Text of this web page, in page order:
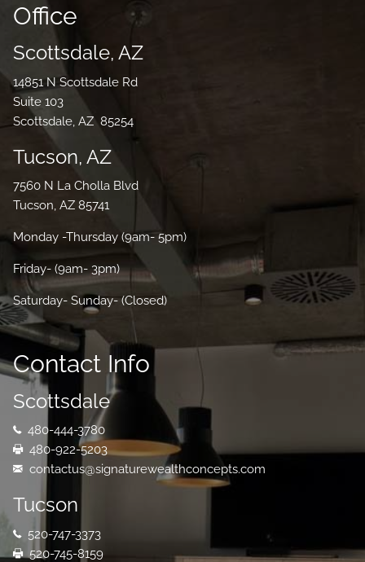
Office
Scottsdale, AZ
14851 N Scottsdale Rd
Suite 103
Scottsdale, AZ 85254
Tucson, AZ
7560 N La Cholla Blvd
Tucson, AZ 85741
Monday -Thursday (9am- 5pm)
Friday- (9am- 3pm)
Saturday- Sunday- (Closed)
Contact Info
Scottsdale
480-444-3780
480-922-5203
contactus@signaturewealthconcepts.com
Tucson
520-747-3373
520-745-8159